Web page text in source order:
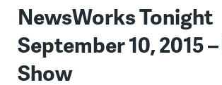
NewsWorks Tonight
September 10, 2015
Show